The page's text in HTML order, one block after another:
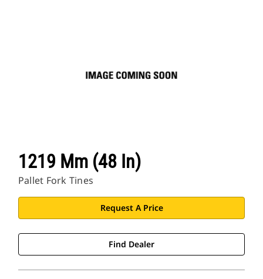
1219 Mm (48 In)
Pallet Fork Tines
Request A Price
Find Dealer